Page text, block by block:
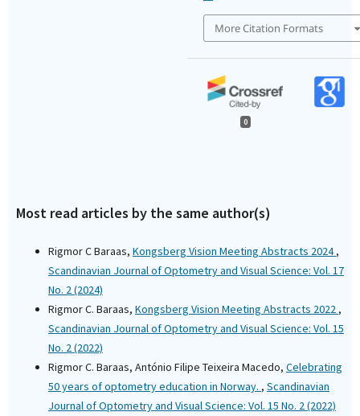
More Citation Formats
0
Most read articles by the same author(s)
Rigmor C Baraas, Kongsberg Vision Meeting Abstracts 2024,
Scandinavian Journal of Optometry and Visual Science: Vol. 17
No. 2 (2024)
Rigmor C. Baraas, Kongsberg Vision Meeting Abstracts 2022 ,
Scandinavian Journal of Optometry and Visual Science: Vol. 15
No. 2 (2022)
Rigmor C. Baraas, António Filipe Teixeira Macedo, Celebrating
50 years of optometry education in Norway. , Scandinavian
Journal of Optometry and Visual Science: Vol. 15 No. 2 (2022)